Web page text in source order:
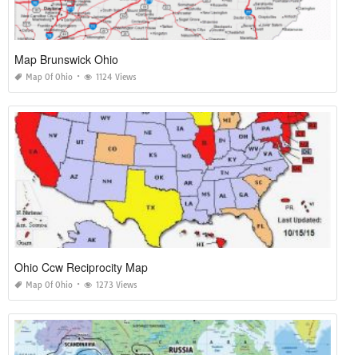
Map Brunswick Ohio
Map Of Ohio 1124 Views
Ohio Ccw Reciprocity Map
Map Of Ohio 1273 Views